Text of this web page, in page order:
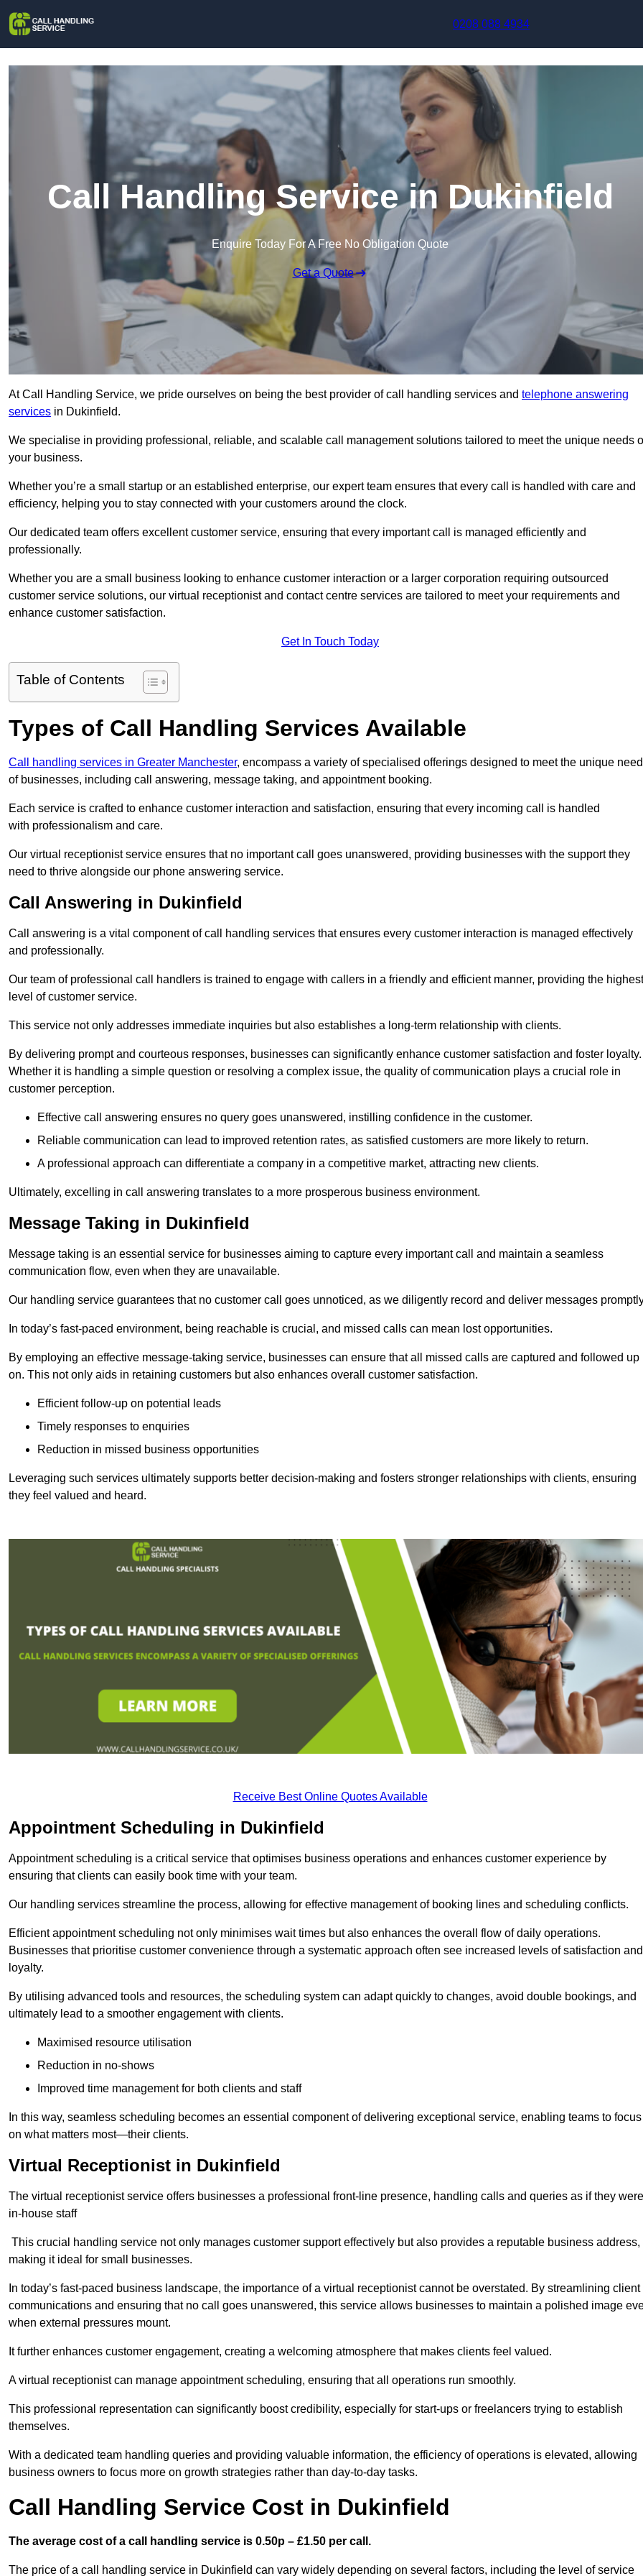
0208 088 4934
Call Handling Service in Dukinfield
Enquire Today For A Free No Obligation Quote
Get a Quote
At Call Handling Service, we pride ourselves on being the best provider of call handling services and telephone answering
services in Dukinfield.
We specialise in providing professional, reliable, and scalable call management solutions tailored to meet the unique needs
your business.
Whether you’re a small startup or an established enterprise, our expert team ensures that every call is handled with care and
efficiency, helping you to stay connected with your customers around the clock.
Our dedicated team offers excellent customer service, ensuring that every important call is managed efficiently and
professionally.
Whether you are a small business looking to enhance customer interaction or a larger corporation requiring outsourced
customer service solutions, our virtual receptionist and contact centre services are tailored to meet your requirements and
enhance customer satisfaction.
Get In Touch Today
Table of Contents
Types of Call Handling Services Available
Call handling services in Greater Manchester, encompass a variety of specialised offerings designed to meet the unique
of businesses, including call answering, message taking, and appointment booking.
Each service is crafted to enhance customer interaction and satisfaction, ensuring that every incoming call is handled
with professionalism and care.
Our virtual receptionist service ensures that no important call goes unanswered, providing businesses with the support they
need to thrive alongside our phone answering service.
Call Answering in Dukinfield
Call answering is a vital component of call handling services that ensures every customer interaction is managed effectively
and professionally.
Our team of professional call handlers is trained to engage with callers in a friendly and efficient manner, providing the highest
level of customer service.
This service not only addresses immediate inquiries but also establishes a long-term relationship with clients.
By delivering prompt and courteous responses, businesses can significantly enhance customer satisfaction and foster loyalty.
Whether it is handling a simple question or resolving a complex issue, the quality of communication plays a crucial role in
customer perception.
Effective call answering ensures no query goes unanswered, instilling confidence in the customer.
Reliable communication can lead to improved retention rates, as satisfied customers are more likely to return.
A professional approach can differentiate a company in a competitive market, attracting new clients.
Ultimately, excelling in call answering translates to a more prosperous business environment.
Message Taking in Dukinfield
Message taking is an essential service for businesses aiming to capture every important call and maintain a seamless
communication flow, even when they are unavailable.
Our handling service guarantees that no customer call goes unnoticed, as we diligently record and deliver messages
In today’s fast-paced environment, being reachable is crucial, and missed calls can mean lost opportunities.
By employing an effective message-taking service, businesses can ensure that all missed calls are captured and followed up
on. This not only aids in retaining customers but also enhances overall customer satisfaction.
Efficient follow-up on potential leads
Timely responses to enquiries
Reduction in missed business opportunities
Leveraging such services ultimately supports better decision-making and fosters stronger relationships with clients, ensuring
they feel valued and heard.
Receive Best Online Quotes Available
Appointment Scheduling in Dukinfield
Appointment scheduling is a critical service that optimises business operations and enhances customer experience by
ensuring that clients can easily book time with your team.
Our handling services streamline the process, allowing for effective management of booking lines and scheduling conflicts.
Efficient appointment scheduling not only minimises wait times but also enhances the overall flow of daily operations.
Businesses that prioritise customer convenience through a systematic approach often see increased levels of satisfaction and
loyalty.
By utilising advanced tools and resources, the scheduling system can adapt quickly to changes, avoid double bookings, and
ultimately lead to a smoother engagement with clients.
Maximised resource utilisation
Reduction in no-shows
Improved time management for both clients and staff
In this way, seamless scheduling becomes an essential component of delivering exceptional service, enabling teams to focus
on what matters most—their clients.
Virtual Receptionist in Dukinfield
The virtual receptionist service offers businesses a professional front-line presence, handling calls and queries as if they were
in-house staff
This crucial handling service not only manages customer support effectively but also provides a reputable business address,
making it ideal for small businesses.
In today’s fast-paced business landscape, the importance of a virtual receptionist cannot be overstated. By streamlining client
communications and ensuring that no call goes unanswered, this service allows businesses to maintain a polished image
when external pressures mount.
It further enhances customer engagement, creating a welcoming atmosphere that makes clients feel valued.
A virtual receptionist can manage appointment scheduling, ensuring that all operations run smoothly.
This professional representation can significantly boost credibility, especially for start-ups or freelancers trying to establish
themselves.
With a dedicated team handling queries and providing valuable information, the efficiency of operations is elevated, allowing
business owners to focus more on growth strategies rather than day-to-day tasks.
Call Handling Service Cost in Dukinfield
The average cost of a call handling service is 0.50p – £1.50 per call.
The price of a call handling service in Dukinfield can vary widely depending on several factors, including the level of service